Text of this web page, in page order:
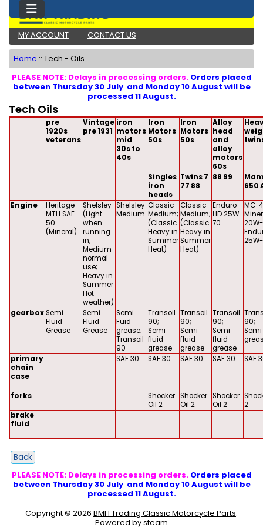
MY ACCOUNT CONTACT US
Home :: Tech - Oils
PLEASE NOTE: Delays in processing orders. Orders placed
between Thursday 30 July and Monday 10 August will be
processed 11 August.
Tech Oils
pre
1920s
veterans
Vintage
pre 1931
iron
motors
mid
30s to
40s
Iron
Motors
50s
Iron
Motors
50s
Alloy
head
and
alloy
motors
60s
Singles
iron
heads
Twins 7
77 88
88 99
650
Engine
Heritage
MTH SAE
50
(Mineral)
Shelsley
(Light
when
running
in;
Medium
normal
use;
Heavy in
Summer
Hot
weather)
Shelsley
Medium
Classic
Medium;
(Classic
Heavy in
Summer
Heat)
Classic
Medium;
(Classic
Heavy in
Summer
Heat)
Enduro
HD 25W-
70
MC-
gearboxSemi
Fluid
Grease
Semi
Fluid
Grease
Semi
Fuid
grease;
Transoil
90
Transoil
90;
Semi
fluid
grease
Transoil
90;
Semi
fluid
grease
Transoil
90;
Semi
fluid
grease
90;
primary
chain
case
SAE 30 SAE 30 SAE 30 SAE 30 SAE
forks
Shocker
Oil 2
Shocker
Oil 2
Shocker
Oil 2
2
brake
fluid
Back
PLEASE NOTE: Delays in processing orders. Orders placed
between Thursday 30 July and Monday 10 August will be
processed 11 August.
Copyright © 2026 BMH Trading Classic Motorcycle Parts.
Powered by steam